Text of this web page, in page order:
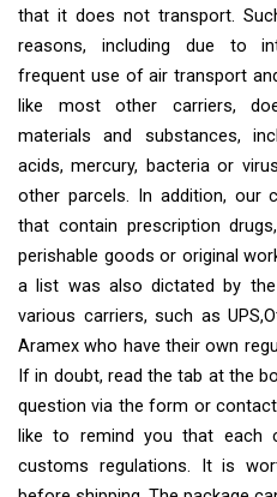
that it does not transport.
reasons, including due to
frequent use of air transport
like most other carriers,
materials and substances,
acids, mercury, bacteria or
other parcels. In addition, our
that contain prescription
perishable goods or original
a list was also dictated by
various carriers, such as
Aramex who have their own
If in doubt, read the tab at the
question via the form or
like to remind you that each
customs regulations. It is